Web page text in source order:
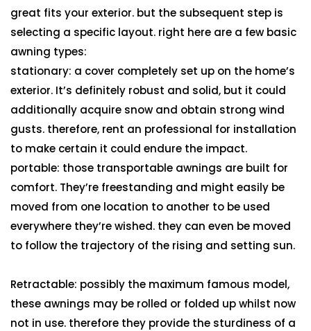
great fits your exterior. but the subsequent step is
selecting a specific layout. right here are a few basic
awning types:
stationary: a cover completely set up on the home’s
exterior. It’s definitely robust and solid, but it could
additionally acquire snow and obtain strong wind
gusts. therefore, rent an professional for installation
to make certain it could endure the impact.
portable: those transportable awnings are built for
comfort. They’re freestanding and might easily be
moved from one location to another to be used
everywhere they’re wished. they can even be moved
to follow the trajectory of the rising and setting sun.
Retractable: possibly the maximum famous model,
these awnings may be rolled or folded up whilst now
not in use. therefore they provide the sturdiness of a